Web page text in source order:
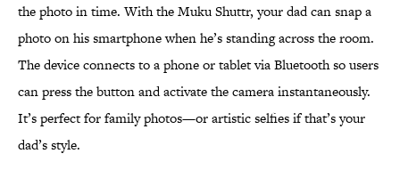
the photo in time. With the Muku Shuttr, your dad can snap a
photo on his smartphone when he’s standing across the room.
The device connects to a phone or tablet via Bluetooth so users
can press the button and activate the camera instantaneously.
It’s perfect for family photos—or artistic selfies if that’s your
dad’s style.